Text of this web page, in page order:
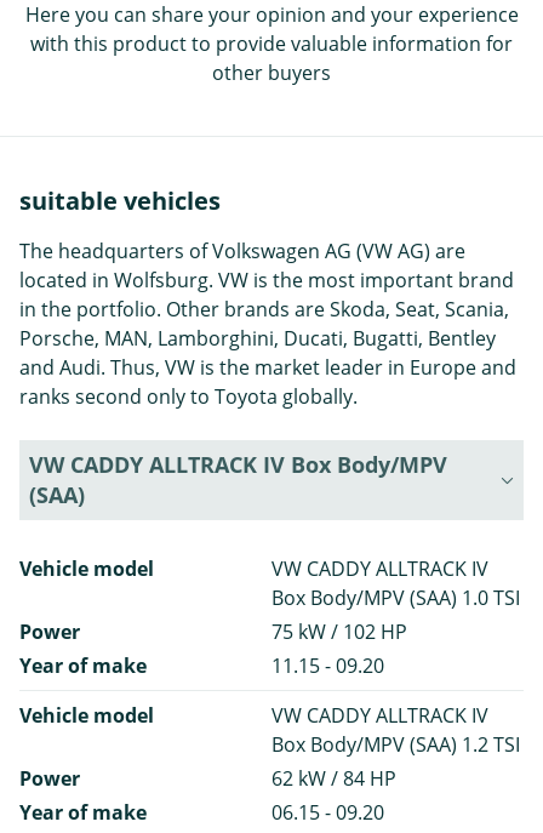
Here you can share your opinion and your experience
with this product to provide valuable information for
other buyers
suitable vehicles
The headquarters of Volkswagen AG (VW AG) are
located in Wolfsburg. VW is the most important brand
in the portfolio. Other brands are Skoda, Seat, Scania,
Porsche, MAN, Lamborghini, Ducati, Bugatti, Bentley
and Audi. Thus, VW is the market leader in Europe and
ranks second only to Toyota globally.
VW CADDY ALLTRACK IV Box Body/MPV
(SAA)
Vehicle model
VW CADDY ALLTRACK IV
Box Body/MPV (SAA) 1.0 TSI
Power
75 kW / 102 HP
Year of make
11.15 - 09.20
Vehicle model
VW CADDY ALLTRACK IV
Box Body/MPV (SAA) 1.2 TSI
Power
62 kW / 84 HP
Year of make
06.15 - 09.20